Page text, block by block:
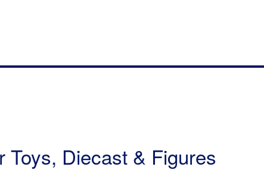
Toys, Diecast & Figures